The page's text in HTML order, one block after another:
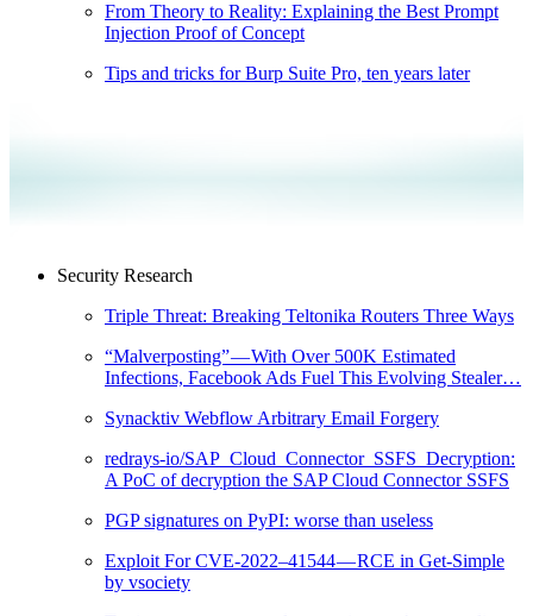
From Theory to Reality: Explaining the Best Prompt
Injection Proof of Concept
Tips and tricks for Burp Suite Pro, ten years later
Security Research
Triple Threat: Breaking Teltonika Routers Three Ways
“Malverposting” — With Over 500K Estimated
Infections, Facebook Ads Fuel This Evolving Stealer…
Synacktiv Webflow Arbitrary Email Forgery
redrays-io/SAP_Cloud_Connector_SSFS_Decryption:
A PoC of decryption the SAP Cloud Connector SSFS
PGP signatures on PyPI: worse than useless
Exploit For CVE-2022–41544 — RCE in Get-Simple
by vsociety